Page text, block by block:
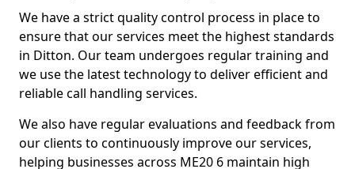
We have a strict quality control process in place to
ensure that our services meet the highest standards
in Ditton. Our team undergoes regular training and
we use the latest technology to deliver efficient and
reliable call handling services.
We also have regular evaluations and feedback from
our clients to continuously improve our services,
helping businesses across ME20 6 maintain high